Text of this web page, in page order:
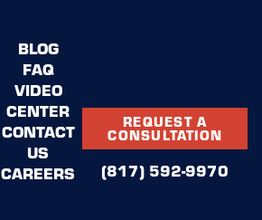
BLOG
FAQ
VIDEO
CENTER
CONTACT
US
CAREERS
REQUEST A
CONSULTATION
(817) 592-9970